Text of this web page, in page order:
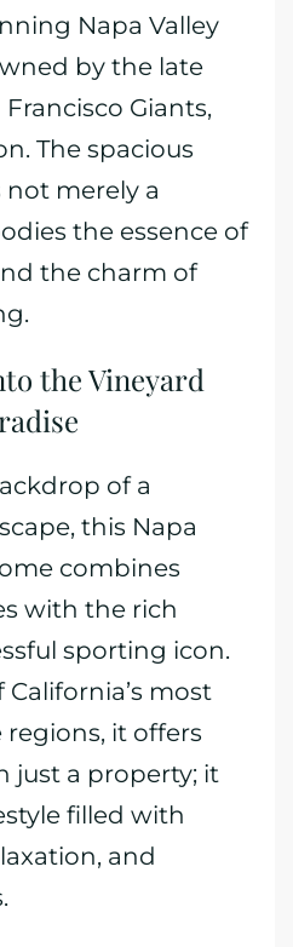
Napa Valley
by the late
Giants,
The spacious
merely a
the essence of
the charm of
the Vineyard
of a
this Napa
combines
with the rich
sporting icon.
most
it offers
just a property; it
filled with
and